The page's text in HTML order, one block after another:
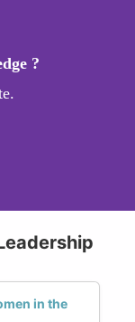
?
in the